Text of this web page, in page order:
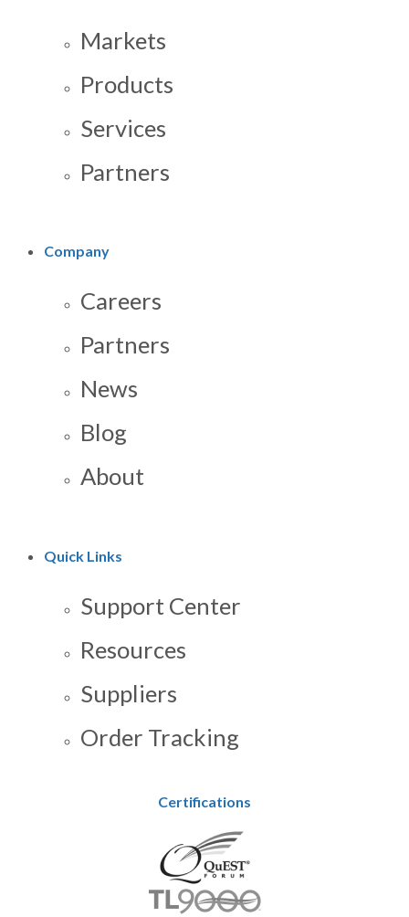
Markets
Products
Services
Partners
Company
Careers
Partners
News
Blog
About
Quick Links
Support Center
Resources
Suppliers
Order Tracking
Certifications